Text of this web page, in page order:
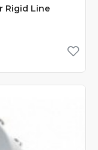
Rigid Line